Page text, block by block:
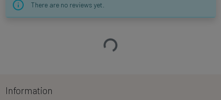
There are no reviews yet.
Loading…
Information